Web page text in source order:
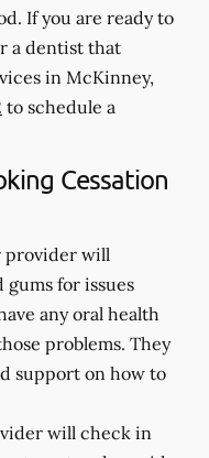
If you are ready to
a dentist that
in McKinney,
to schedule a
Cessation
provider will
for issues
any oral health
problems. They
support on how to
will check in